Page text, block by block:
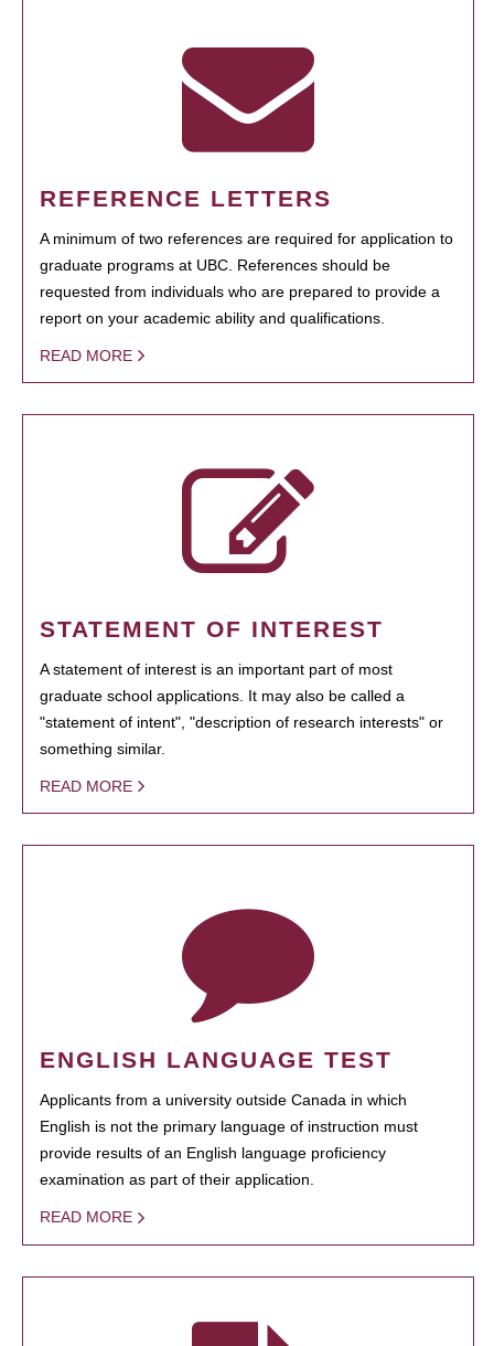
REFERENCE LETTERS
A minimum of two references are required for application to
graduate programs at UBC. References should be
requested from individuals who are prepared to provide a
report on your academic ability and qualifications.
READ MORE
STATEMENT OF INTEREST
A statement of interest is an important part of most
graduate school applications. It may also be called a
"statement of intent", "description of research interests" or
something similar.
READ MORE
ENGLISH LANGUAGE TEST
Applicants from a university outside Canada in which
English is not the primary language of instruction must
provide results of an English language proficiency
examination as part of their application.
READ MORE